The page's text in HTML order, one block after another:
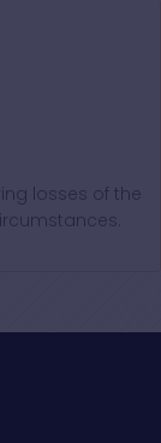
losses of the